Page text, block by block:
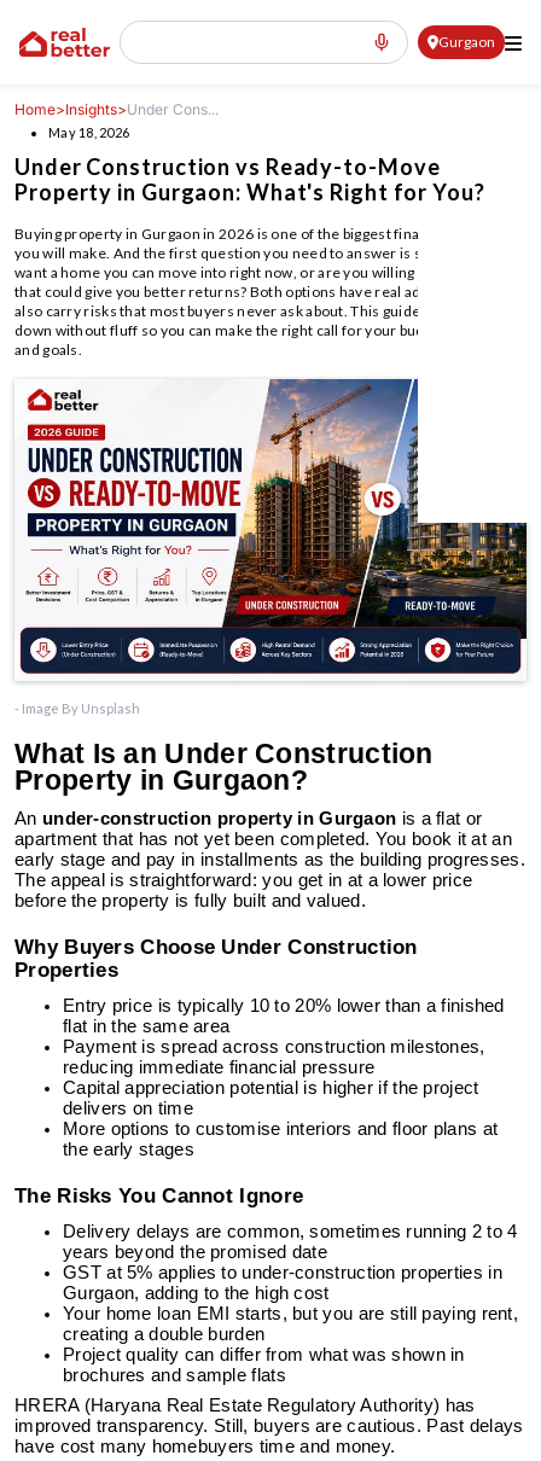
Gurgaon
Home>Insights>Under Cons...
May 18, 2026
Under Construction vs Ready-to-Move
Property in Gurgaon: What's Right for You?
Buying property in Gurgaon in 2026 is one of the biggest financial decisions
you will make. And the first question you need to answer is simple: do you
want a home you can move into right now, or are you willing to wait for one
that could give you better returns? Both options have real advantages. Both
also carry risks that most buyers never ask about. This guide breaks it all
down without fluff so you can make the right call for your budget, timeline,
and goals.
- Image By Unsplash
What Is an Under Construction
Property in Gurgaon?
An under-construction property in Gurgaon is a flat or
apartment that has not yet been completed. You book it at an
early stage and pay in installments as the building progresses.
The appeal is straightforward: you get in at a lower price
before the property is fully built and valued.
Why Buyers Choose Under Construction
Properties
Entry price is typically 10 to 20% lower than a finished
flat in the same area
Payment is spread across construction milestones,
reducing immediate financial pressure
Capital appreciation potential is higher if the project
delivers on time
More options to customise interiors and floor plans at
the early stages
The Risks You Cannot Ignore
Delivery delays are common, sometimes running 2 to 4
years beyond the promised date
GST at 5% applies to under-construction properties in
Gurgaon, adding to the high cost
Your home loan EMI starts, but you are still paying rent,
creating a double burden
Project quality can differ from what was shown in
brochures and sample flats
HRERA (Haryana Real Estate Regulatory Authority) has
improved transparency. Still, buyers are cautious. Past delays
have cost many homebuyers time and money.